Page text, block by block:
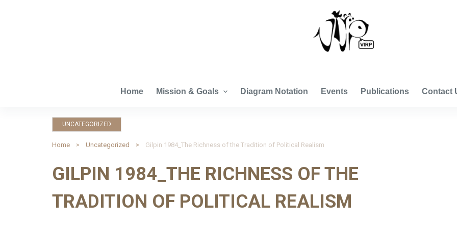
Home Mission & Goals Diagram Notation Events Publications Contact
UNCATEGORIZED
Home Uncategorized Gilpin 1984_The Richness of the Tradition of Political Realism
GILPIN 1984_THE RICHNESS OF THE
TRADITION OF POLITICAL REALISM